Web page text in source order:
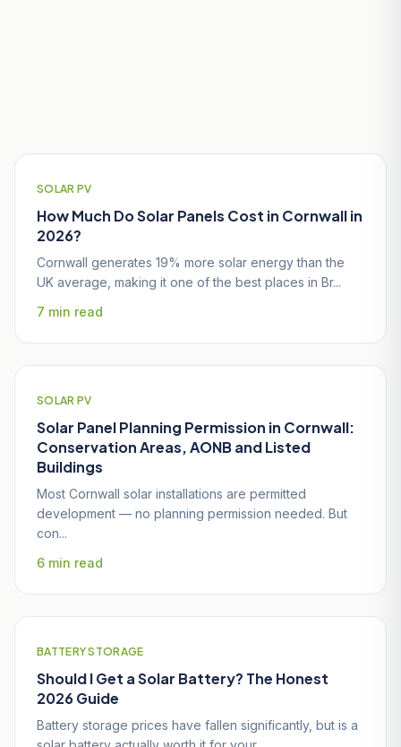
SOLAR PV
How Much Do Solar Panels Cost in Cornwall in
2026?
Cornwall generates 19% more solar energy than the
UK average, making it one of the best places in Br...
7 min read
SOLAR PV
Solar Panel Planning Permission in Cornwall:
Conservation Areas, AONB and Listed
Buildings
Most Cornwall solar installations are permitted
development — no planning permission needed. But
con...
6 min read
BATTERY STORAGE
Should I Get a Solar Battery? The Honest
2026 Guide
Battery storage prices have fallen significantly, but is a